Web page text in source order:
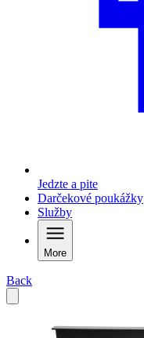
Jedzte a pite
Darčekové poukážky
Služby
More
Back